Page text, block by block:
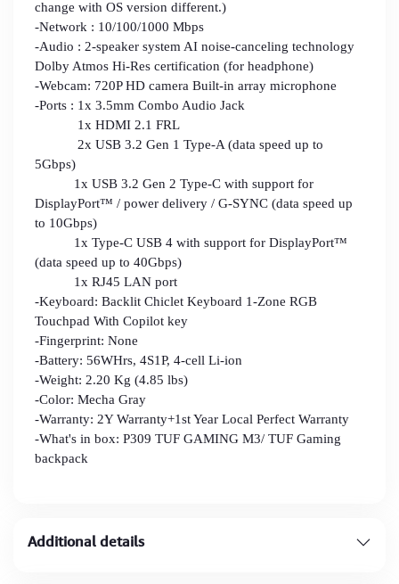
change with OS version different.)
-Network : 10/100/1000 Mbps
-Audio : 2-speaker system AI noise-canceling technology
Dolby Atmos Hi-Res certification (for headphone)
-Webcam: 720P HD camera Built-in array microphone
-Ports : 1x 3.5mm Combo Audio Jack
1x HDMI 2.1 FRL
2x USB 3.2 Gen 1 Type-A (data speed up to
5Gbps)
1x USB 3.2 Gen 2 Type-C with support for
DisplayPort™ / power delivery / G-SYNC (data speed up
to 10Gbps)
1x Type-C USB 4 with support for DisplayPort™
(data speed up to 40Gbps)
1x RJ45 LAN port
-Keyboard: Backlit Chiclet Keyboard 1-Zone RGB
Touchpad With Copilot key
-Fingerprint: None
-Battery: 56WHrs, 4S1P, 4-cell Li-ion
-Weight: 2.20 Kg (4.85 lbs)
-Color: Mecha Gray
-Warranty: 2Y Warranty+1st Year Local Perfect Warranty
-What's in box: P309 TUF GAMING M3/ TUF Gaming
backpack
Additional details